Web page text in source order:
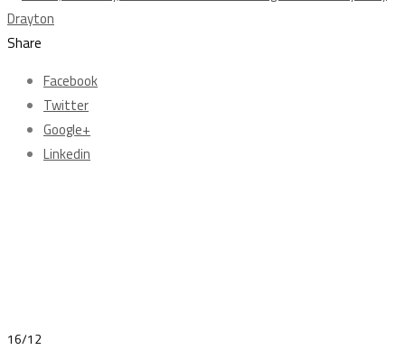
Share
Facebook
Twitter
Google+
Linkedin
16/12